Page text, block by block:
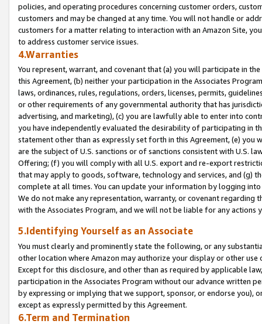
policies, and operating procedures concerning customer orders,
customers and may be changed at any time. You will not handle or
customers for a matter relating to interaction with an Amazon Site,
to address customer service issues.
4.Warranties
You represent, warrant, and covenant that (a) you will participate in
this Agreement, (b) neither your participation in the Associates
laws, ordinances, rules, regulations, orders, licenses, permits,
or other requirements of any governmental authority that has
advertising, and marketing), (c) you are lawfully able to enter into
you have independently evaluated the desirability of participating in
statement other than as expressly set forth in this Agreement, (e)
are the subject of U.S. sanctions or of sanctions consistent with U.S.
Offering; (f) you will comply with all U.S. export and re-export
that may apply to goods, software, technology and services, and (g)
complete at all times. You can update your information by logging
We do not make any representation, warranty, or covenant regarding
with the Associates Program, and we will not be liable for any actions
5.Identifying Yourself as an Associate
You must clearly and prominently state the following, or any
other location where Amazon may authorize your display or other
Except for this disclosure, and other than as required by applicable
participation in the Associates Program without our advance written
by expressing or implying that we support, sponsor, or endorse you),
except as expressly permitted by this Agreement.
6.Term and Termination